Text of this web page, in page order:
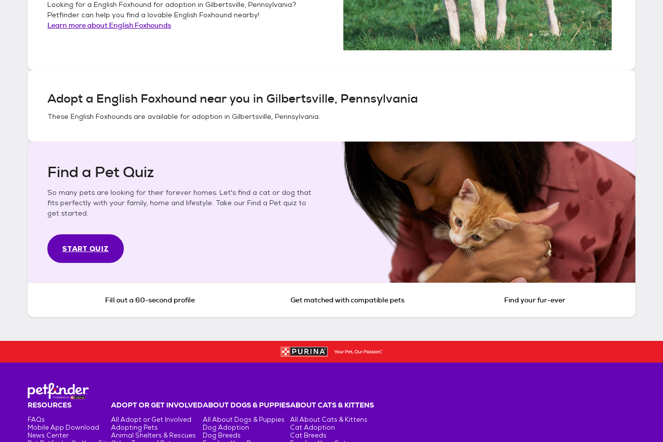
Looking for a English Foxhound for adoption in Gilbertsville, Pennsylvania?
Petfinder can help you find a lovable English Foxhound nearby!
Learn more about English Foxhounds
Adopt a English Foxhound near you in Gilbertsville, Pennsylvania
These English Foxhounds are available for adoption in Gilbertsville, Pennsylvania.
Find a Pet Quiz
So many pets are looking for their forever homes. Let's find a cat or dog that
fits perfectly with your family, home and lifestyle. Take our Find a Pet quiz to
get started.
START QUIZ
Fill out a 60-second profile Get matched with compatible pets Find your fur-ever
RESOURCES
FAQs
Mobile App Download
News Center
ADOPT OR GET INVOLVED
All Adopt or Get Involved
Adopting Pets
Animal Shelters & Rescues
ABOUT DOGS & PUPPIES
All About Dogs & Puppies
Dog Adoption
Dog Breeds
ABOUT CATS & KITTENS
All About Cats & Kittens
Cat Adoption
Cat Breeds